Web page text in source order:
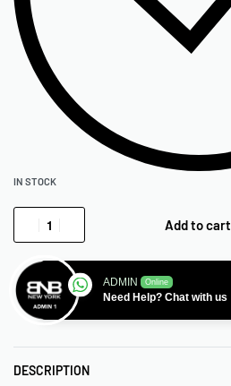
IN STOCK
Add to cart
ADMIN Online
Need Help? Chat with us
DESCRIPTION